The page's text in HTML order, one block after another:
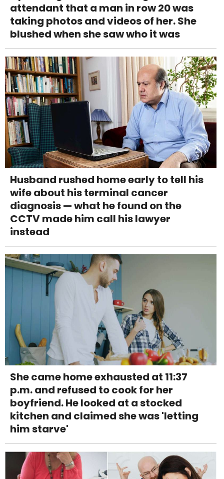
attendant that a man in row 20 was
taking photos and videos of her. She
blushed when she saw who it was
Husband rushed home early to tell his
wife about his terminal cancer
diagnosis — what he found on the
CCTV made him call his lawyer
instead
She came home exhausted at 11:37
p.m. and refused to cook for her
boyfriend. He looked at a stocked
kitchen and claimed she was 'letting
him starve'